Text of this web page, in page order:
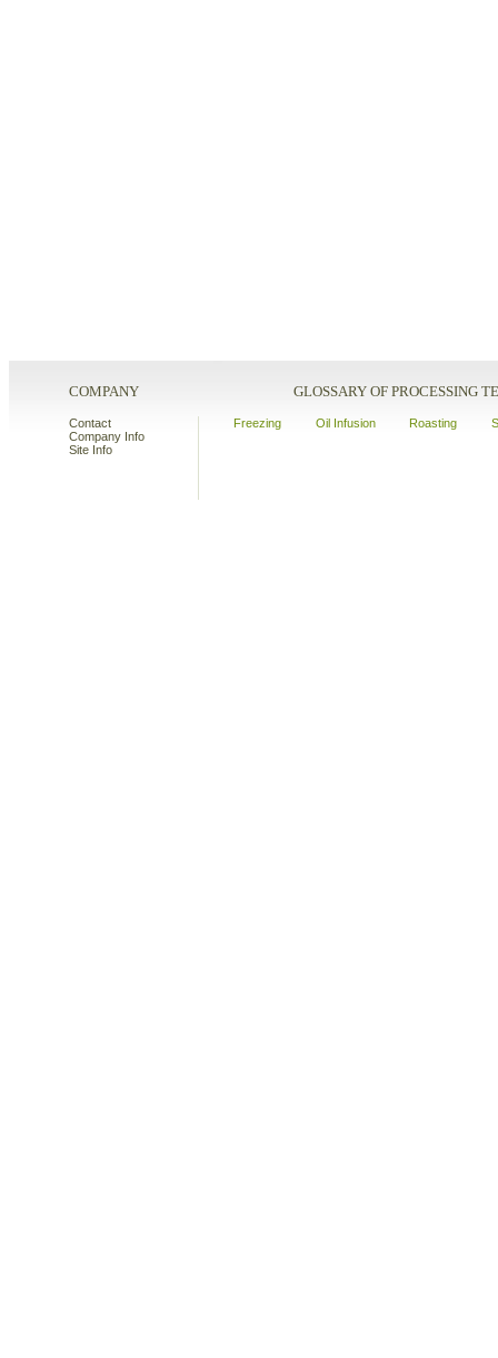
COMPANY
Contact
Company Info
Site Info
GLOSSARY OF PROCESSING
Freezing Oil Infusion Roasting